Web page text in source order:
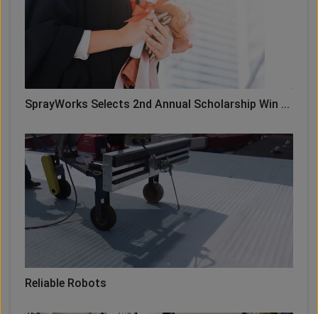
SprayWorks Selects 2nd Annual Scholarship Win ...
Reliable Robots